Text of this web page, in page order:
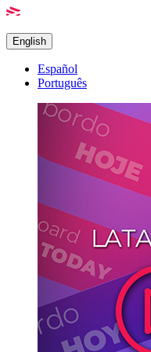
English
Español
Português